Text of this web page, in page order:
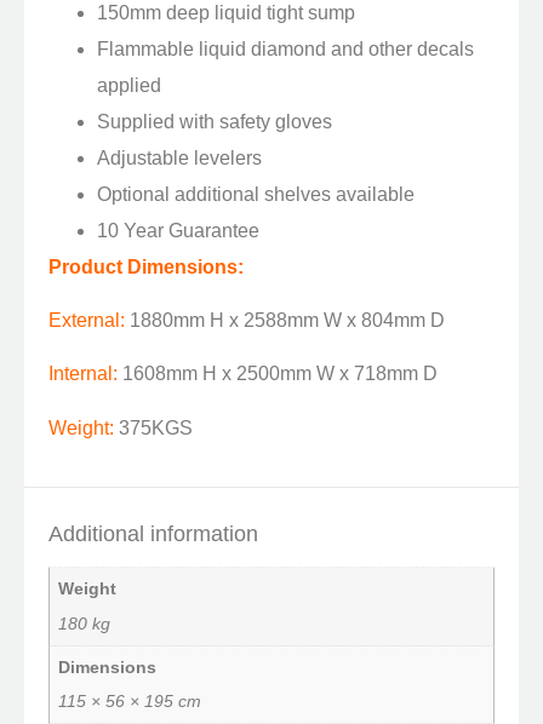
150mm deep liquid tight sump
Flammable liquid diamond and other decals
applied
Supplied with safety gloves
Adjustable levelers
Optional additional shelves available
10 Year Guarantee
Product Dimensions:
External: 1880mm H x 2588mm W x 804mm D
Internal: 1608mm H x 2500mm W x 718mm D
Weight: 375KGS
Additional information
Weight
180 kg
Dimensions
115 × 56 × 195 cm